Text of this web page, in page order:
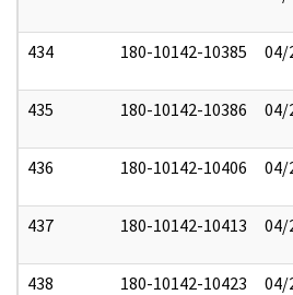
434 180-10142-10385 04/
435 180-10142-10386 04/
436 180-10142-10406 04/
437 180-10142-10413 04/
438 180-10142-10423 04/